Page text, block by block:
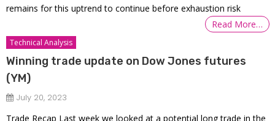
remains for this uptrend to continue before exhaustion risk
Read More…
Technical Analysis
Winning trade update on Dow Jones futures
(YM)
July 20, 2023
Trade Recap Last week we looked at a potential long trade in the